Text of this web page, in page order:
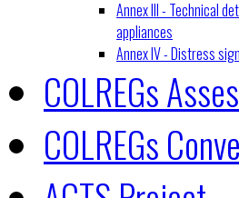
Annex III - Technical
appliances
Annex IV - Distress
COLREGs
COLREGs